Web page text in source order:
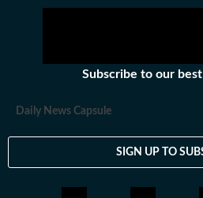
Subscribe to our
Daily News Capsule
SIGN UP TO